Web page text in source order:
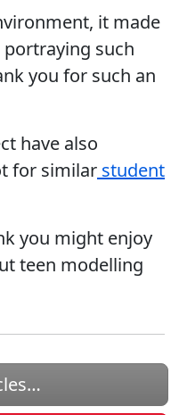
it made
such
you for such an
have also
for similar student
you might enjoy
teen modelling